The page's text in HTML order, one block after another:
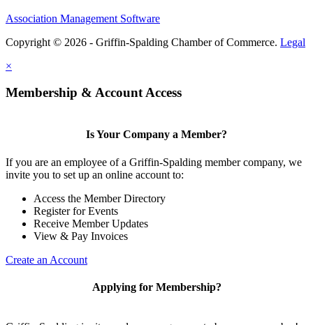
Association Management Software
Copyright © 2026 - Griffin-Spalding Chamber of Commerce. Legal
×
Membership & Account Access
Is Your Company a Member?
If you are an employee of a Griffin-Spalding member company, we
invite you to set up an online account to:
Access the Member Directory
Register for Events
Receive Member Updates
View & Pay Invoices
Create an Account
Applying for Membership?